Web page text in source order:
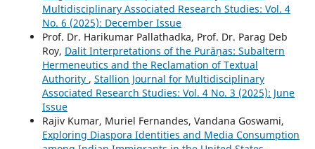
Multidisciplinary Associated Research Studies: Vol. 4
No. 6 (2025): December Issue
Prof. Dr. Harikumar Pallathadka, Prof. Dr. Parag Deb
Roy, Dalit Interpretations of the Purāṇas: Subaltern
Hermeneutics and the Reclamation of Textual
Authority , Stallion Journal for Multidisciplinary
Associated Research Studies: Vol. 4 No. 3 (2025): June
Issue
Rajiv Kumar, Muriel Fernandes, Vandana Goswami,
Exploring Diaspora Identities and Media Consumption